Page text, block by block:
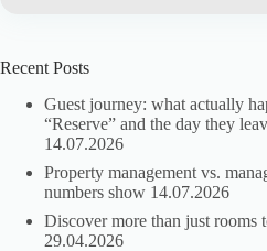
Recent Posts
Guest journey: what actually
“Reserve” and the day they
14.07.2026
Property management vs.
numbers show 14.07.2026
Discover more than just rooms
29.04.2026